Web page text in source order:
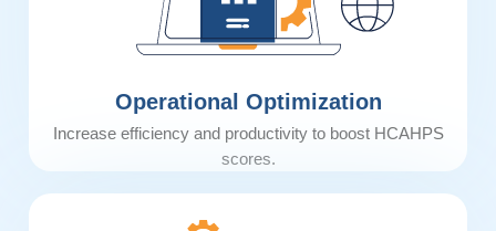
Operational Optimization
Increase efficiency and productivity to boost HCAHPS
scores.